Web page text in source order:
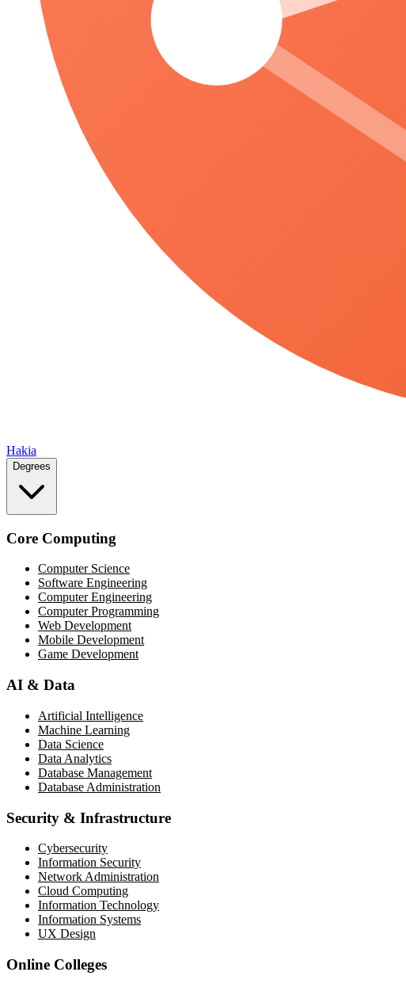
Hakia
Degrees
Core Computing
Computer Science
Software Engineering
Computer Engineering
Computer Programming
Web Development
Mobile Development
Game Development
AI & Data
Artificial Intelligence
Machine Learning
Data Science
Data Analytics
Database Management
Database Administration
Security & Infrastructure
Cybersecurity
Information Security
Network Administration
Cloud Computing
Information Technology
Information Systems
UX Design
Online Colleges